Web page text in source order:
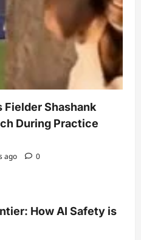
Fielder Shashank
During Practice
ago 0
How AI Safety is